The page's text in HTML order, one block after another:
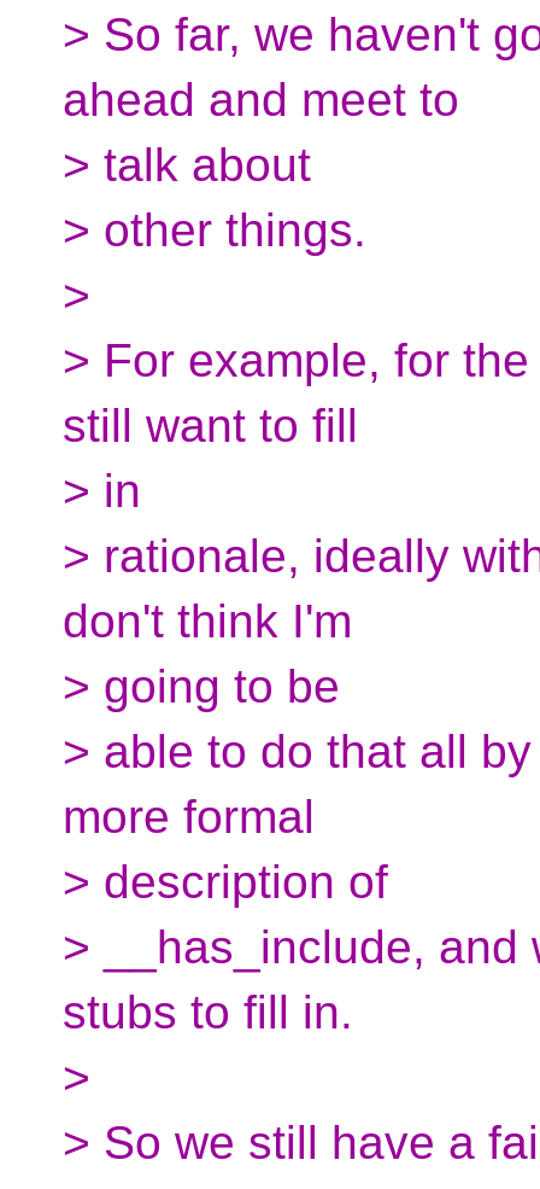
> So far, we haven't
ahead and meet to
> talk about
> other things.
>
> For example, for
still want to fill
> in
> rationale, ideally
don't think I'm
> going to be
> able to do that all
more formal
> description of
> __has_include, and
stubs to fill in.
>
> So we still have a